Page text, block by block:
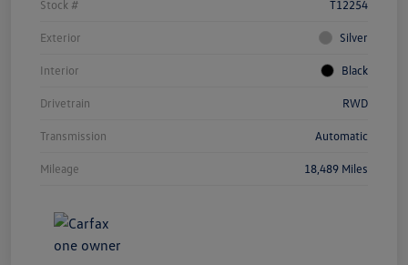
Stock # T12254
Exterior Silver
Interior Black
Drivetrain RWD
Transmission Automatic
Mileage 18,489 Miles